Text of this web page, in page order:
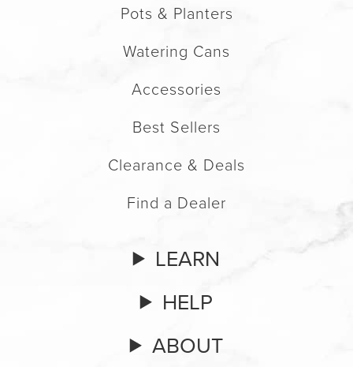
Pots & Planters
Watering Cans
Accessories
Best Sellers
Clearance & Deals
Find a Dealer
LEARN
HELP
ABOUT